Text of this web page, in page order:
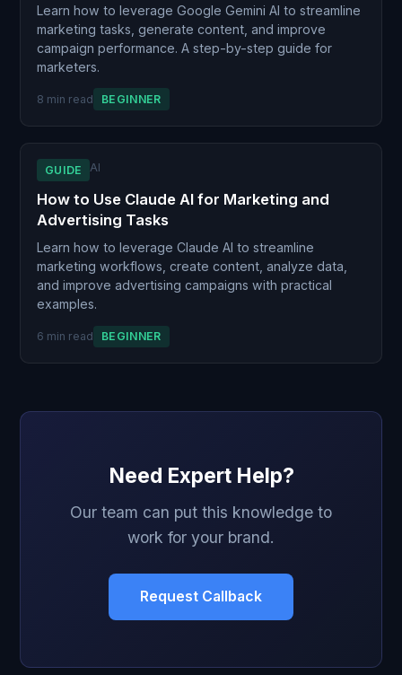
Learn how to leverage Google Gemini AI to streamline
marketing tasks, generate content, and improve
campaign performance. A step-by-step guide for
marketers.
8 min read BEGINNER
GUIDE AI
How to Use Claude AI for Marketing and
Advertising Tasks
Learn how to leverage Claude AI to streamline
marketing workflows, create content, analyze data,
and improve advertising campaigns with practical
examples.
6 min read BEGINNER
Need Expert Help?
Our team can put this knowledge to
work for your brand.
Request Callback